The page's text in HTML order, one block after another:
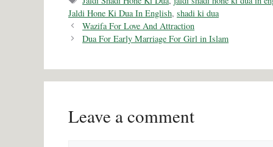
Jaldi Hone Ki Dua In English, shadi ki dua
Wazifa For Love And Attraction
Dua For Early Marriage For Girl in Islam
Leave a comment